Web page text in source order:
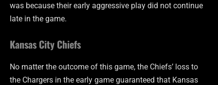
was because their early aggressive play did not continue
late in the game.
Kansas City Chiefs
No matter the outcome of this game, the Chiefs’ loss to
the Chargers in the early game guaranteed that Kansas